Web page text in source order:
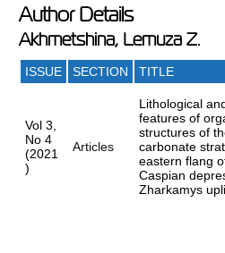
Author Details
Akhmetshina, Lemuza Z.
ISSUE SECTION TITLE
Vol 3,
No 4
(2021
)
Articles
Lithological
features of
structures of
carbonate
eastern flang
Caspian
Zharkamys